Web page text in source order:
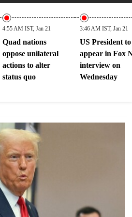
4:55 AM IST, Jan 21
Quad nations
oppose unilateral
actions to alter
status quo
3:46 AM IST, Jan 21
US President to
appear in Fox
interview on
Wednesday